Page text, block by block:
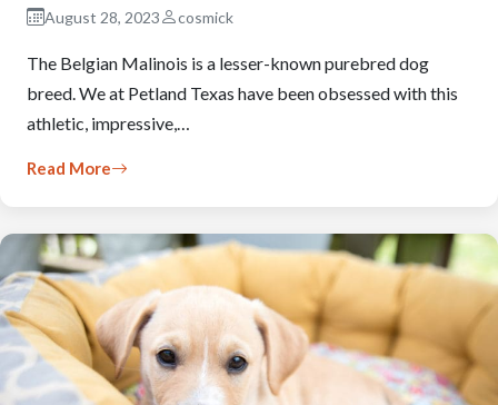
August 28, 2023 cosmick
The Belgian Malinois is a lesser-known purebred dog
breed. We at Petland Texas have been obsessed with this
athletic, impressive,…
Read More